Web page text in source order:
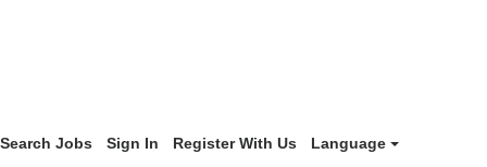
Search Jobs Sign In Register With Us Language